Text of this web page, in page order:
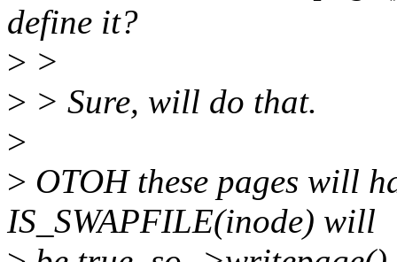
define it?
> >
> > Sure, will do that.
>
> OTOH these pages will
IS_SWAPFILE(inode) will